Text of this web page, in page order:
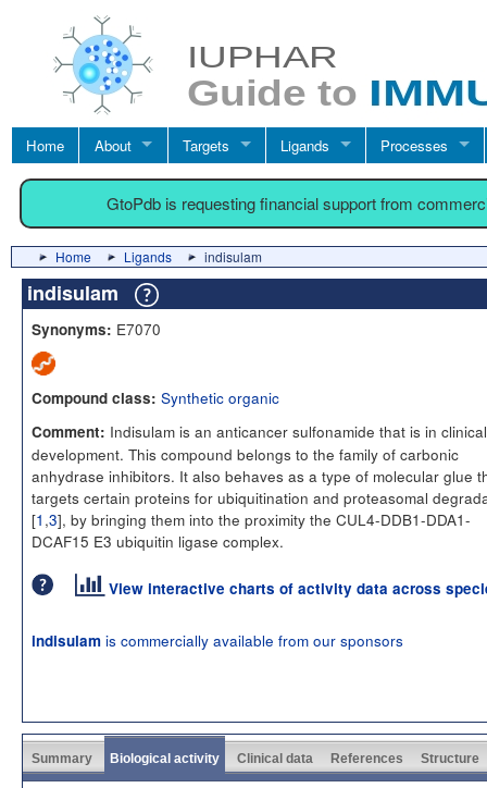
Home About Targets Ligands Processes
GtoPdb is requesting financial support from
Home Ligands indisulam
indisulam
Synonyms: E7070
Compound class: Synthetic organic
Comment: Indisulam is an anticancer sulfonamide that is in clinical
development. This compound belongs to the family of carbonic
anhydrase inhibitors. It also behaves as a type of molecular glue
targets certain proteins for ubiquitination and proteasomal
[1 ,3], by bringing them into the proximity the CUL4-DDB1-DDA1-
DCAF15 E3 ubiquitin ligase complex.
View interactive charts of activity data across
indisulam is commercially available from our sponsors
Summary Biological activity Clinical data References Structure